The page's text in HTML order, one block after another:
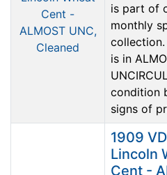
is part of
monthly
is in
condition
signs of
1909
Lincoln
Cent -